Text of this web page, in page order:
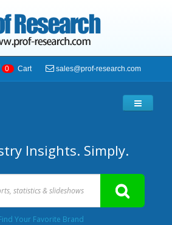
0 Cart sales@prof-research.com
Insights. Simply.
Your Favorite Brand